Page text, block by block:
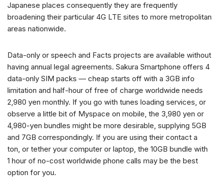
Japanese places consequently they are frequently
broadening their particular 4G LTE sites to more metropolitan
areas nationwide.
Data-only or speech and Facts projects are available without
having annual legal agreements. Sakura Smartphone offers 4
data-only SIM packs — cheap starts off with a 3GB info
limitation and half-hour of free of charge worldwide needs
2,980 yen monthly. If you go with tunes loading services, or
observe a little bit of Myspace on mobile, the 3,980 yen or
4,980-yen bundles might be more desirable, supplying 5GB
and 7GB correspondingly. If you are using their contact a
ton, or tether your computer or laptop, the 10GB bundle with
1 hour of no-cost worldwide phone calls may be the best
option for you.